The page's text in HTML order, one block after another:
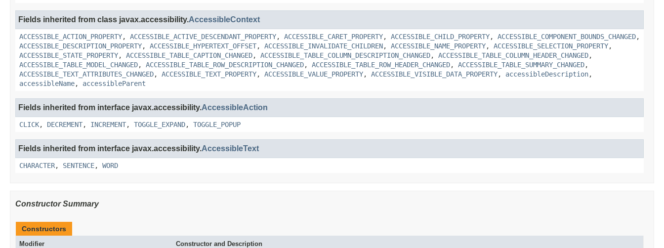
Fields inherited from class javax.accessibility.AccessibleContext
ACCESSIBLE_ACTION_PROPERTY, ACCESSIBLE_ACTIVE_DESCENDANT_PROPERTY, ACCESSIBLE_CARET_PROPERTY, ACCESSIBLE_CHILD_PROPERTY, ACCESSIBLE_COMPONENT_BOUNDS_CHANGED,
ACCESSIBLE_DESCRIPTION_PROPERTY, ACCESSIBLE_HYPERTEXT_OFFSET, ACCESSIBLE_INVALIDATE_CHILDREN, ACCESSIBLE_NAME_PROPERTY, ACCESSIBLE_SELECTION_PROPERTY,
ACCESSIBLE_STATE_PROPERTY, ACCESSIBLE_TABLE_CAPTION_CHANGED, ACCESSIBLE_TABLE_COLUMN_DESCRIPTION_CHANGED, ACCESSIBLE_TABLE_COLUMN_HEADER_CHANGED,
ACCESSIBLE_TABLE_MODEL_CHANGED, ACCESSIBLE_TABLE_ROW_DESCRIPTION_CHANGED, ACCESSIBLE_TABLE_ROW_HEADER_CHANGED, ACCESSIBLE_TABLE_SUMMARY_CHANGED,
ACCESSIBLE_TEXT_ATTRIBUTES_CHANGED, ACCESSIBLE_TEXT_PROPERTY, ACCESSIBLE_VALUE_PROPERTY, ACCESSIBLE_VISIBLE_DATA_PROPERTY, accessibleDescription,
accessibleName, accessibleParent
Fields inherited from interface javax.accessibility.AccessibleAction
CLICK, DECREMENT, INCREMENT, TOGGLE_EXPAND, TOGGLE_POPUP
Fields inherited from interface javax.accessibility.AccessibleText
CHARACTER, SENTENCE, WORD
Constructor Summary
Constructors
Modifier Constructor and Description